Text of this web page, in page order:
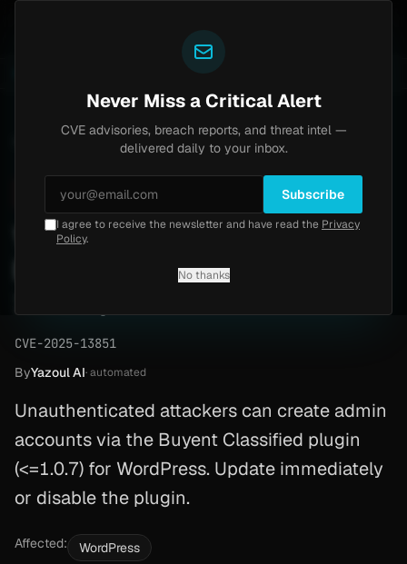
CVE-2025-13851
Critical9.8 Thursday, February 19, 2026
Wordpress Privilege
Escalation (CVE-2025-
CVE-2025-13851
ByYazoul AI· automated
Unauthenticated attackers can create admin
accounts via the Buyent Classified plugin
(<=1.0.7) for WordPress. Update immediately
or disable the plugin.
Affected: WordPress
Never Miss a Critical Alert
CVE advisories, breach reports, and threat intel —
delivered daily to your inbox.
Subscribe
I agree to receive the newsletter and have read the Privacy
Policy.
No thanks